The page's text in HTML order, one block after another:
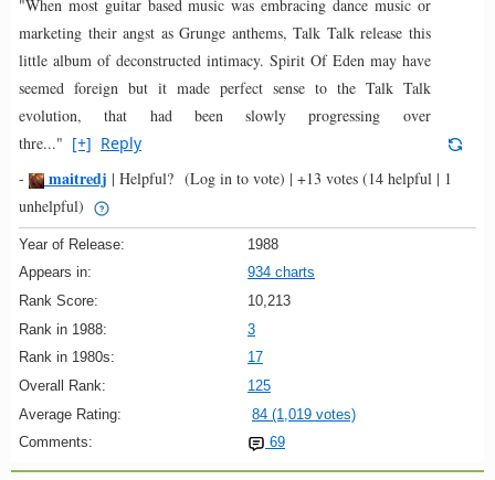
"When most guitar based music was embracing dance music or
marketing their angst as Grunge anthems, Talk Talk release this
little album of deconstructed intimacy. Spirit Of Eden may have
seemed foreign but it made perfect sense to the Talk Talk
evolution, that had been slowly progressing over
thre..." [+] Reply
-
maitredj | Helpful? (Log in to vote) | +13 votes (14 helpful | 1
unhelpful)
Year of Release:
1988
Appears in:
934 charts
Rank Score:
10,213
Rank in 1988:
3
Rank in 1980s:
17
Overall Rank:
125
Average Rating:
84 (1,019 votes)
Comments:
69